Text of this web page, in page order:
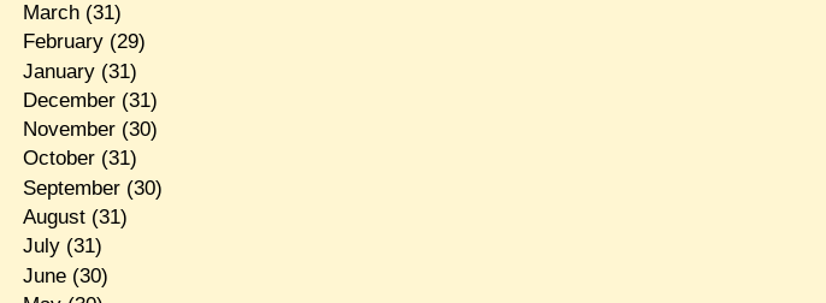
March(31)
February(29)
January(31)
December(31)
November(30)
October(31)
September(30)
August(31)
July(31)
June(30)